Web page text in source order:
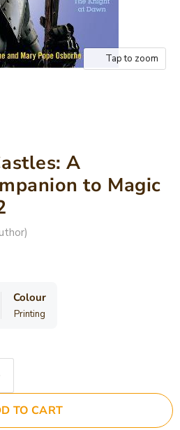
Tap to zoom
A
to Magic
Colour
Printing
TO CART